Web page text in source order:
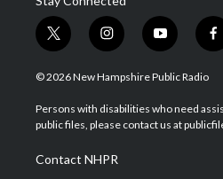
t
w
i
t
e
i
n
s
a
g
a
m
y
o
u
u
b
f
a
b
o
© 2026 New Hampshire Public Radio
Persons with disabilities who need
public files, please contact us at
Contact NHPR